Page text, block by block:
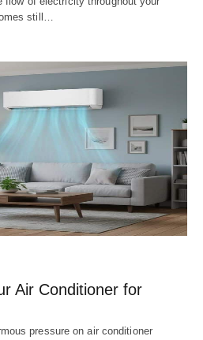
still…
Air Conditioner for
pressure on air conditioner